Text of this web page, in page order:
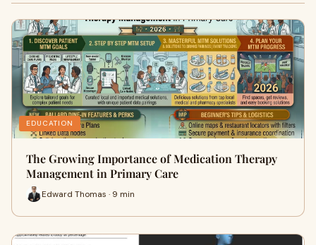
EDUCATION
The Growing Importance of Medication Therapy
Management in Primary Care
Edward Thomas · 9 min